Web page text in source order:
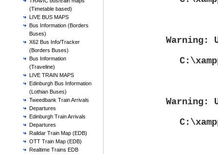
(Timetable based)
LIVE BUS MAPS
Bus Information (Borders
Buses)
X62 Bus Info/Tracker
(Borders Buses)
Bus Information
(Traveline)
LIVE TRAIN MAPS
Edinburgh Bus Information
(Lothian Buses)
Tweedbank Train Arrivals
Departures
Edinburgh Train Arrivals
Departures
Raildar Train Map (EDB)
OTT Train Map (EDB)
Realtime Trains EDB
Warning:
Warning: